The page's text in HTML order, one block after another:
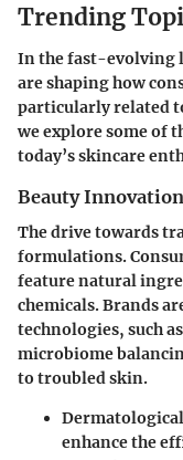
Trending
In the fast-evolving
are shaping how
particularly related
we explore some of
today’s skincare
Beauty
The drive towards
formulations.
feature natural
chemicals. Brands
technologies, such
microbiome
to troubled skin.
enhance the